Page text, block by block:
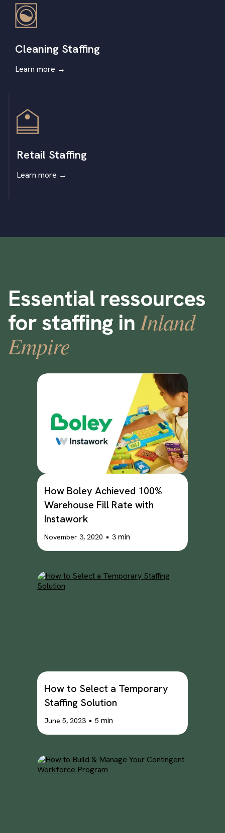
Cleaning Staffing
Learn more →
Retail Staffing
Learn more →
Essential ressources
for staffing inInland
Empire
How Boley Achieved 100%
Warehouse Fill Rate with
Instawork
November 3, 2020 • 3 min
How to Select a Temporary
Staffing Solution
June 5, 2023 • 5 min